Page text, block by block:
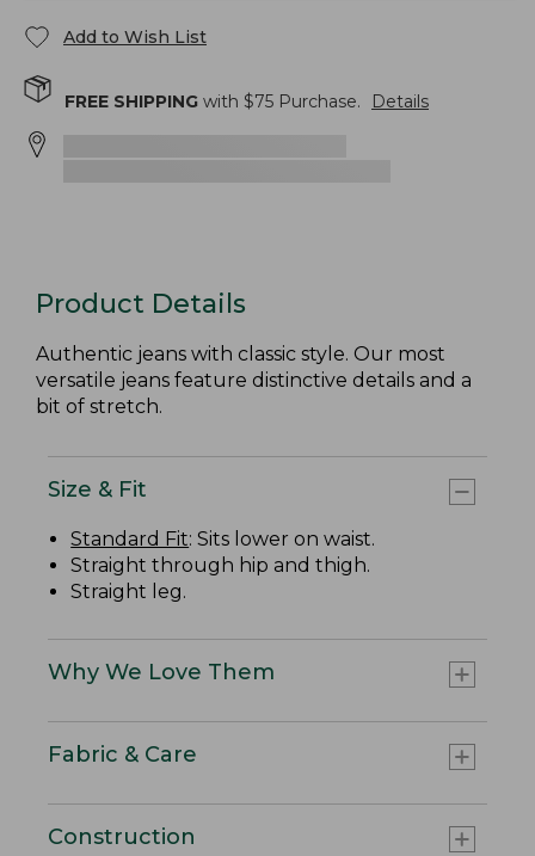
Add to Wish List
FREE SHIPPING with $75 Purchase. Details
Product Details
Authentic jeans with classic style. Our most
versatile jeans feature distinctive details and a
bit of stretch.
Size & Fit
Standard Fit: Sits lower on waist.
Straight through hip and thigh.
Straight leg.
Why We Love Them
Fabric & Care
Construction